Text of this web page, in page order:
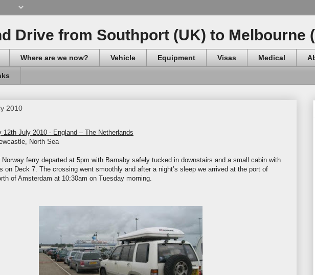
Drive from Southport (UK) to Melbourne
Where are we now? Vehicle Equipment Visas Medical
2010
12th July 2010 - England – The Netherlands
North Sea
ferry departed at 5pm with Barnaby safely tucked in downstairs and a small cabin with
on Deck 7. The crossing went smoothly and after a night’s sleep we arrived at the port of
of Amsterdam at 10:30am on Tuesday morning.